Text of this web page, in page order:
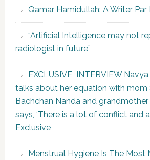
Qamar Hamidullah: A Writer
“Artificial Intelligence may not
radiologist in future”
EXCLUSIVE INTERVIEW
talks about her equation with mom
Bachchan Nanda and
says, ‘There is a lot of conflict and
Exclusive
Menstrual Hygiene Is The Most